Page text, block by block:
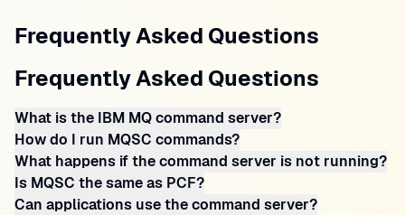
Frequently Asked Questions
Frequently Asked Questions
What is the IBM MQ command server?
How do I run MQSC commands?
What happens if the command server is not running?
Is MQSC the same as PCF?
Can applications use the command server?